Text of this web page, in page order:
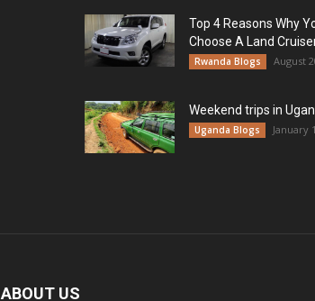
Top 4 Reasons Why
Choose A Land Cruiser
Rwanda Blogs August
Weekend trips in
Uganda Blogs January
ABOUT US